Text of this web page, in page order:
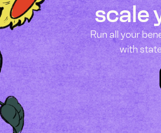
scale
Run all your
with